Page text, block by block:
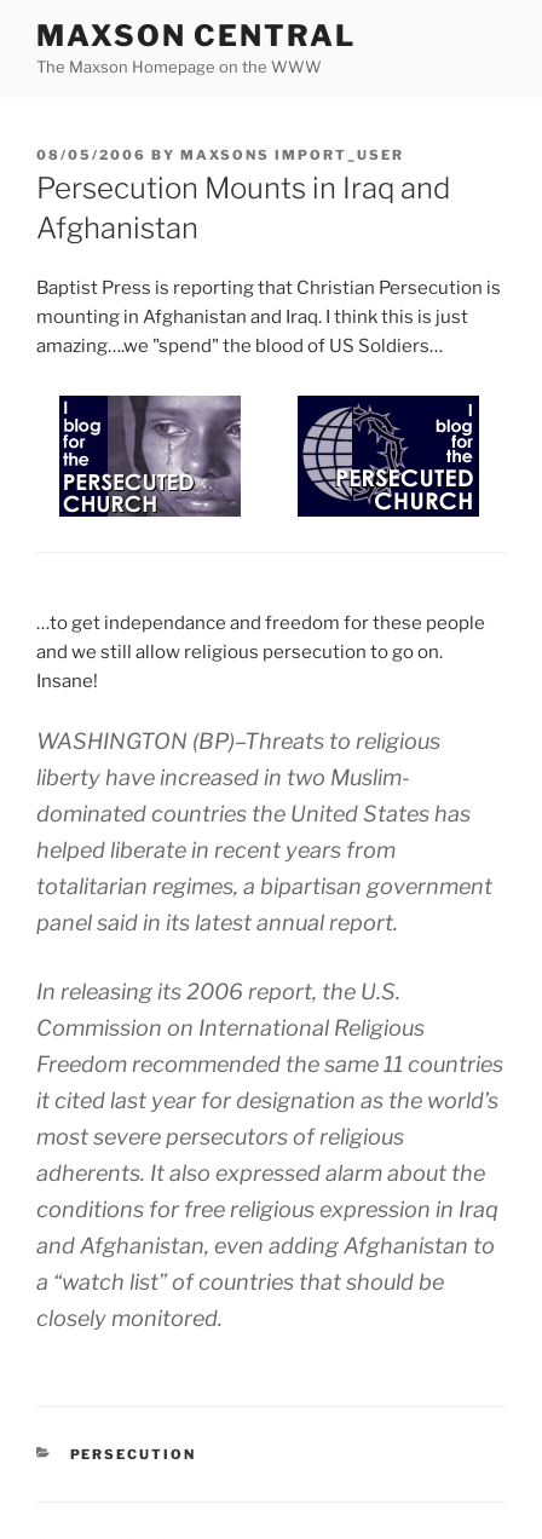
content
MAXSON CENTRAL
The Maxson Homepage on the WWW
POSTED
ON
08/05/2006 BY MAXSONS IMPORT_USER
Persecution Mounts in Iraq and
Afghanistan
Baptist Press is reporting that Christian Persecution is
mounting in Afghanistan and Iraq. I think this is just
amazing….we "spend" the blood of US Soldiers…
…to get independance and freedom for these people
and we still allow religious persecution to go on.
Insane!
WASHINGTON (BP)–Threats to religious
liberty have increased in two Muslim-
dominated countries the United States has
helped liberate in recent years from
totalitarian regimes, a bipartisan government
panel said in its latest annual report.
In releasing its 2006 report, the U.S.
Commission on International Religious
Freedom recommended the same 11 countries
it cited last year for designation as the world’s
most severe persecutors of religious
adherents. It also expressed alarm about the
conditions for free religious expression in Iraq
and Afghanistan, even adding Afghanistan to
a “watch list” of countries that should be
closely monitored.
CATEGORIES
PERSECUTION